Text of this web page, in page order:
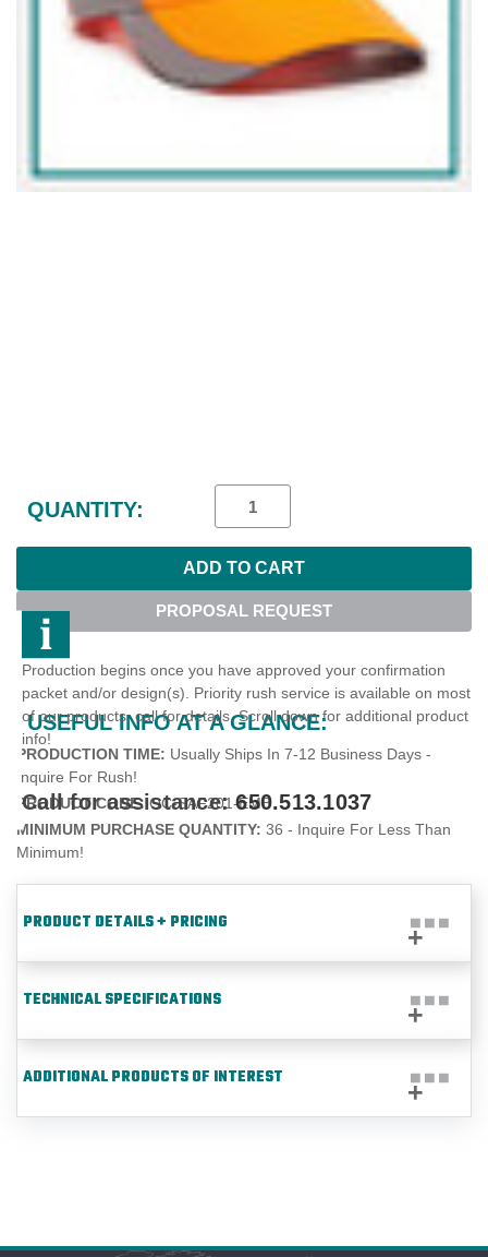
Stock:
QUANTITY:
PROPOSAL REQUEST
USEFUL INFO AT A GLANCE:
Production begins once you have approved your confirmation
packet and/or design(s). Priority rush service is available on most
of our products, call for details. Scroll down for additional product
info!
Call for assistance:650.513.1037
PRODUCTION TIME: Usually Ships In 7-12 Business Days -
Inquire For Rush!
PRODUCT CODE:OC-SAF201-EMB
MINIMUM PURCHASE QUANTITY: 36 - Inquire For Less Than
Minimum!
PRODUCT DETAILS + PRICING
TECHNICAL SPECIFICATIONS
ADDITIONAL PRODUCTS OF INTEREST